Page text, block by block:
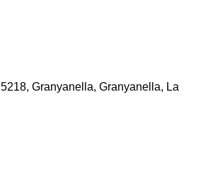
Granyanella, Granyanella, La